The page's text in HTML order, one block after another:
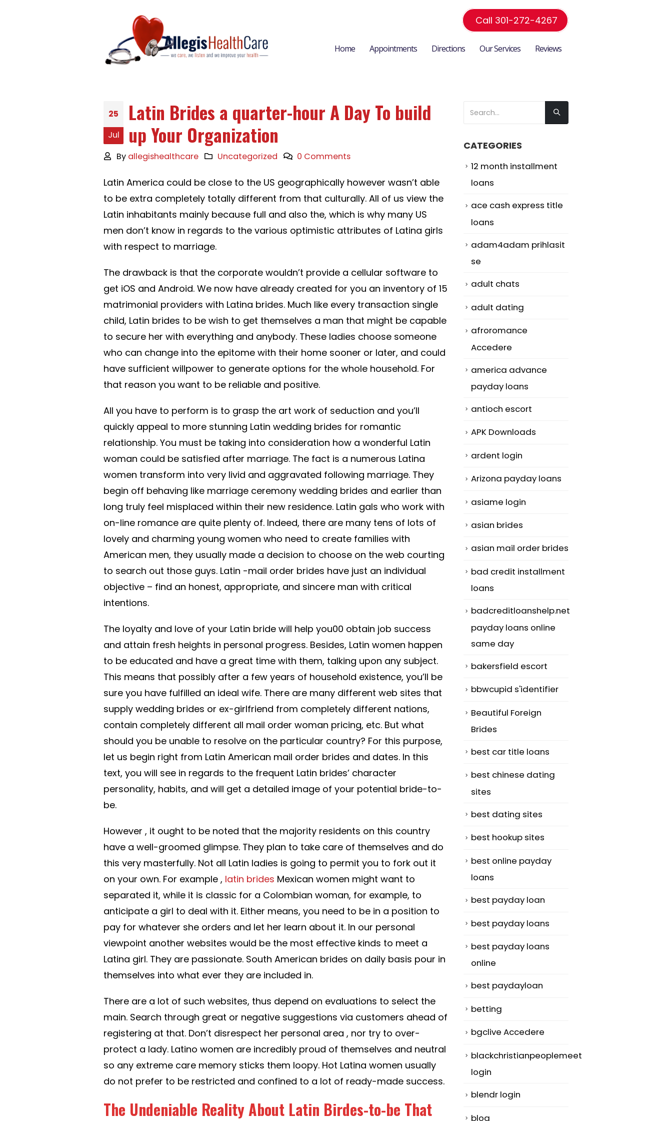
Call 301-272-4267
Home Appointments Directions Our Services Reviews
25
Jul
Latin Brides a quarter-hour A Day To build
up Your Organization
By allegishealthcare Uncategorized 0 Comments
Latin America could be close to the US geographically however wasn’t able
to be extra completely totally different from that culturally. All of us view the
Latin inhabitants mainly because full and also the, which is why many US
men don’t know in regards to the various optimistic attributes of Latina girls
with respect to marriage.
The drawback is that the corporate wouldn’t provide a cellular software to
get iOS and Android. We now have already created for you an inventory of 15
matrimonial providers with Latina brides. Much like every transaction single
child, Latin brides to be wish to get themselves a man that might be capable
to secure her with everything and anybody. These ladies choose someone
who can change into the epitome with their home sooner or later, and could
have sufficient willpower to generate options for the whole household. For
that reason you want to be reliable and positive.
All you have to perform is to grasp the art work of seduction and you’ll
quickly appeal to more stunning Latin wedding brides for romantic
relationship. You must be taking into consideration how a wonderful Latin
woman could be satisfied after marriage. The fact is a numerous Latina
women transform into very livid and aggravated following marriage. They
begin off behaving like marriage ceremony wedding brides and earlier than
long truly feel misplaced within their new residence. Latin gals who work with
on-line romance are quite plenty of. Indeed, there are many tens of lots of
lovely and charming young women who need to create families with
American men, they usually made a decision to choose on the web courting
to search out those guys. Latin -mail order brides have just an individual
objective – find an honest, appropriate, and sincere man with critical
intentions.
The loyalty and love of your Latin bride will help you00 obtain job success
and attain fresh heights in personal progress. Besides, Latin women happen
to be educated and have a great time with them, talking upon any subject.
This means that possibly after a few years of household existence, you’ll be
sure you have fulfilled an ideal wife. There are many different web sites that
supply wedding brides or ex-girlfriend from completely different nations,
contain completely different all mail order woman pricing, etc. But what
should you be unable to resolve on the particular country? For this purpose,
let us begin right from Latin American mail order brides and dates. In this
text, you will see in regards to the frequent Latin brides’ character
personality, habits, and will get a detailed image of your potential bride-to-
be.
However , it ought to be noted that the majority residents on this country
have a well-groomed glimpse. They plan to take care of themselves and do
this very masterfully. Not all Latin ladies is going to permit you to fork out it
on your own. For example , latin brides Mexican women might want to
separated it, while it is classic for a Colombian woman, for example, to
anticipate a girl to deal with it. Either means, you need to be in a position to
pay for whatever she orders and let her learn about it. In our personal
viewpoint another websites would be the most effective kinds to meet a
Latina girl. They are passionate. South American brides on daily basis pour in
themselves into what ever they are included in.
There are a lot of such websites, thus depend on evaluations to select the
main. Search through great or negative suggestions via customers ahead of
registering at that. Don’t disrespect her personal area , nor try to over-
protect a lady. Latino women are incredibly proud of themselves and neutral
so any extreme care memory sticks them loopy. Hot Latina women usually
do not prefer to be restricted and confined to a lot of ready-made success.
The Undeniable Reality About Latin Birdes-to-be That
CATEGORIES
12 month installment
loans
ace cash express title
loans
adam4adam prihlasit
se
adult chats
adult dating
afroromance
Accedere
america advance
payday loans
antioch escort
APK Downloads
ardent login
Arizona payday loans
asiame login
asian brides
asian mail order brides
bad credit installment
loans
badcreditloanshelp.net
payday loans online
same day
bakersfield escort
bbwcupid s'identifier
Beautiful Foreign
Brides
best car title loans
best chinese dating
sites
best dating sites
best hookup sites
best online payday
loans
best payday loan
best payday loans
best payday loans
online
best paydayloan
betting
bgclive Accedere
blackchristianpeoplemeet
login
blendr login
blog